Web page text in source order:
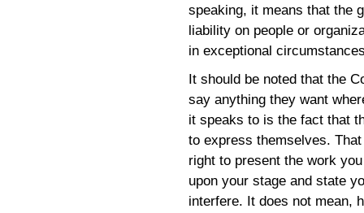
speaking, it means that the
liability on people or
in exceptional
It should be noted that the
say anything they want
it speaks to is the fact that
to express themselves.
right to present the work
upon your stage and state
interfere. It does not mean,